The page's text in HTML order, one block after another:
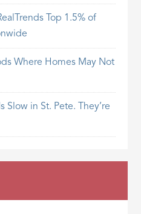
Top 1.5% of
Where Homes May Not
Slow in St. Pete. They’re